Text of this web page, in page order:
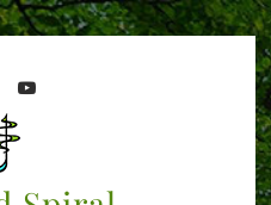
youtube